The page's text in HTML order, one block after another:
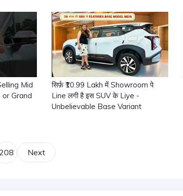
Mid
Grand
सिर्फ़ ₹10.99 Lakh में Showroom पे
Line लगी है इस SUV के Liye -
Unbelievable Base Variant
Next